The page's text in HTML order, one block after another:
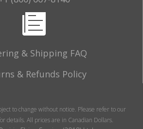
& Shipping FAQ
& Refunds Policy
to change without notice. Please refer to our
details. All prices are in Canadian Dollars.